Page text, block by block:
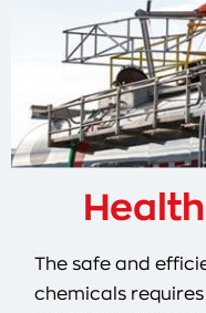
The safe and
chemicals